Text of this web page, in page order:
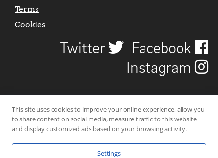
Terms
Cookies
Twitter
Facebook
Instagram
© 2026 Uncover Liverpool. All rights reserved. | Carbon-neutral web-
This site uses cookies to improve your online experience, allow you
to share content on social media, measure traffic to this website
and display customized ads based on your browsing activity.
Settings